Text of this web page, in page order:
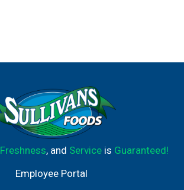
Freshness, and Serviceis Guaranteed!
Employee Portal